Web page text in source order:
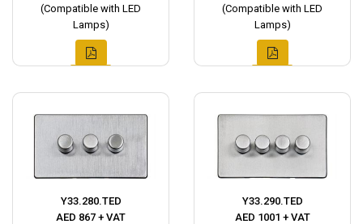
(Compatible with LED
Lamps)
(Compatible with LED
Lamps)
Y33.280.TED
AED 867 + VAT
Y33.290.TED
AED 1001 + VAT